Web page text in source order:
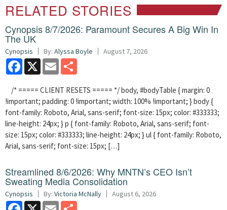
RELATED STORIES
Cynopsis 8/7/2026: Paramount Secures A Big Win In
The UK
Cynopsis By: Alyssa Boyle August 7, 2026
Facebook
X Email
/* ===== CLIENT RESETS ===== */ body, #bodyTable { margin: 0
!important; padding: 0 !important; width: 100% !important; } body {
font-family: Roboto, Arial, sans-serif; font-size: 15px; color: #333333;
line-height: 24px; } p { font-family: Roboto, Arial, sans-serif; font-
size: 15px; color: #333333; line-height: 24px; } ul { font-family: Roboto,
Arial, sans-serif; font-size: 15px; […]
Streamlined 8/6/2026: Why MNTN’s CEO Isn’t
Sweating Media Consolidation
Cynopsis By: Victoria McNally August 6, 2026
Facebook
X Email